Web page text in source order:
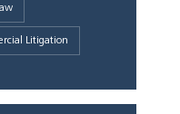
Litigation